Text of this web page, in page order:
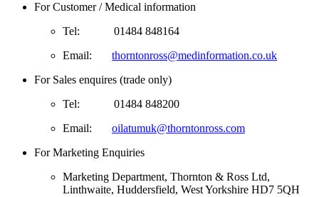
For Customer / Medical information
Tel:            01484 848164
Email: thorntonross@medinformation.co.uk
For Sales enquires (trade only)
Tel:            01484 848200
Email: oilatumuk@thorntonross.com
For Marketing Enquiries
Marketing Department, Thornton & Ross Ltd,
Linthwaite, Huddersfield, West Yorkshire HD7 5QH